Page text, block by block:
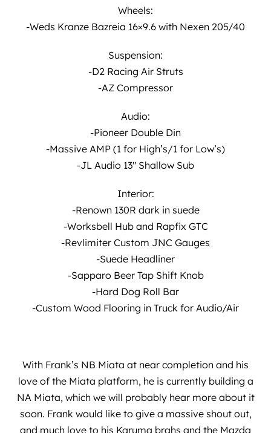
Wheels:
-Weds Kranze Bazreia 16×9.6 with Nexen 205/40
Suspension:
-D2 Racing Air Struts
-AZ Compressor
Audio:
-Pioneer Double Din
-Massive AMP (1 for High’s/1 for Low’s)
-JL Audio 13″ Shallow Sub
Interior:
-Renown 130R dark in suede
-Worksbell Hub and Rapfix GTC
-Revlimiter Custom JNC Gauges
-Suede Headliner
-Sapparo Beer Tap Shift Knob
-Hard Dog Roll Bar
-Custom Wood Flooring in Truck for Audio/Air
With Frank’s NB Miata at near completion and his
love of the Miata platform, he is currently building a
NA Miata, which we will probably hear more about it
soon. Frank would like to give a massive shout out,
and much love to his Karuma brahs and the Mazda